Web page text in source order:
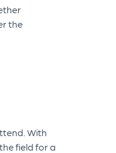
the
With
field for a